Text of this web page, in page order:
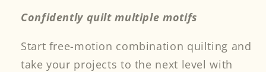
Confidently quilt multiple motifs
Start free-motion combination quilting and
take your projects to the next level with